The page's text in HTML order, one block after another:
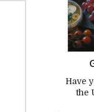
Have
the